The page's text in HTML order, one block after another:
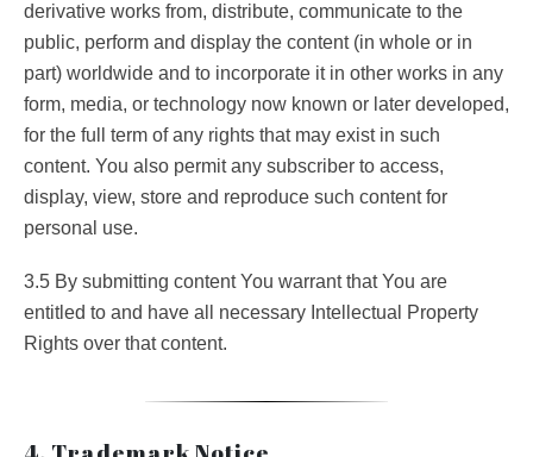
derivative works from, distribute, communicate to the
public, perform and display the content (in whole or in
part) worldwide and to incorporate it in other works in any
form, media, or technology now known or later developed,
for the full term of any rights that may exist in such
content. You also permit any subscriber to access,
display, view, store and reproduce such content for
personal use.
3.5 By submitting content You warrant that You are
entitled to and have all necessary Intellectual Property
Rights over that content.